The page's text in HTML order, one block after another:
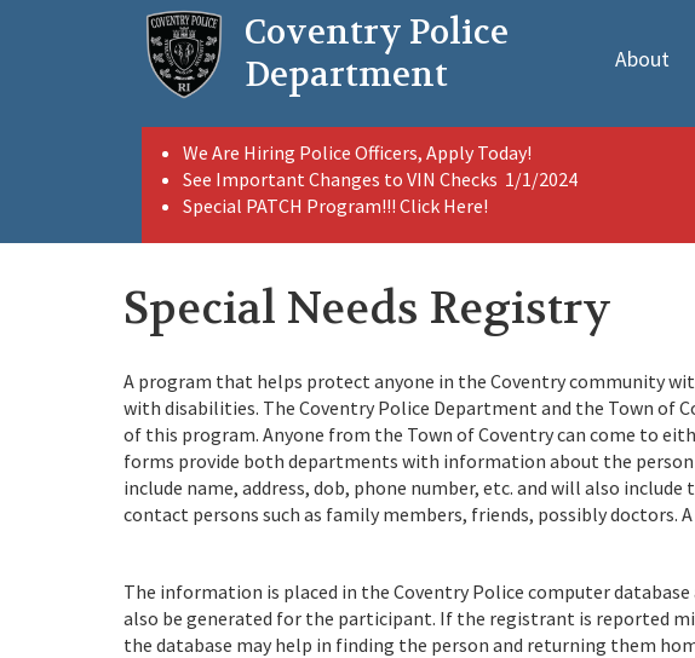
Coventry Police
Department
About
We Are Hiring Police Officers, Apply Today!
See Important Changes to VIN Checks 1/1/2024
Special PATCH Program!!! Click Here!
Special Needs Registry
A program that helps protect anyone in the Coventry community
with disabilities. The Coventry Police Department and the Town of
of this program. Anyone from the Town of Coventry can come to
forms provide both departments with information about the
include name, address, dob, phone number, etc. and will also
contact persons such as family members, friends, possibly doctors.
The information is placed in the Coventry Police computer
also be generated for the participant. If the registrant is reported
the database may help in finding the person and returning them